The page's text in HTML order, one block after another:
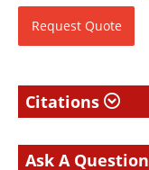
Request Quote
Citations
Ask A Question